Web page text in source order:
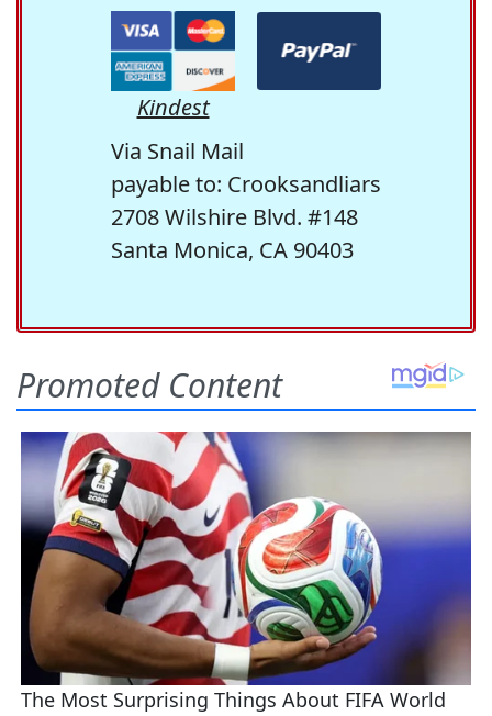
Kindest
Via Snail Mail
payable to: Crooksandliars
2708 Wilshire Blvd. #148
Santa Monica, CA 90403